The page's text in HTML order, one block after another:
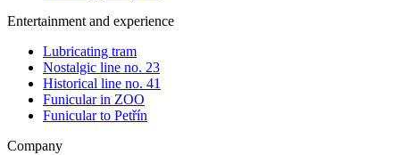
Entertainment and experience
Lubricating tram
Nostalgic line no. 23
Historical line no. 41
Funicular in ZOO
Funicular to Petřín
Company